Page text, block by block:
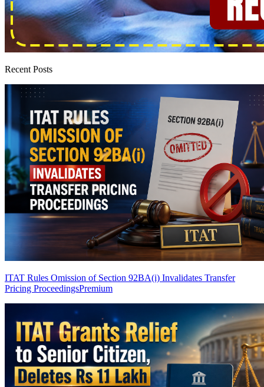
Recent Posts
ITAT Rules Omission of Section 92BA(i) Invalidates Transfer
Pricing ProceedingsPremium